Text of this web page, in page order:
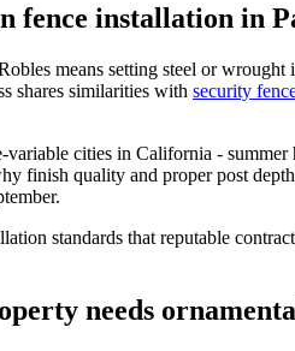
fence installation in
means setting steel or
shares similarities with security
variable cities in California -
finish quality and proper post
standards that reputable
needs